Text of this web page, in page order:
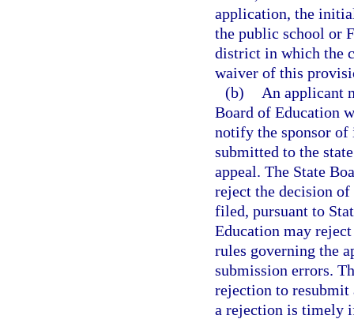
application, the
the public school or
district in which the
waiver of this
(b)
An applicant
Board of Education
notify the sponsor of
submitted to the
appeal. The State
reject the decision of
filed, pursuant to
Education may
rules governing the
submission errors.
rejection to resubmit
a rejection is timely